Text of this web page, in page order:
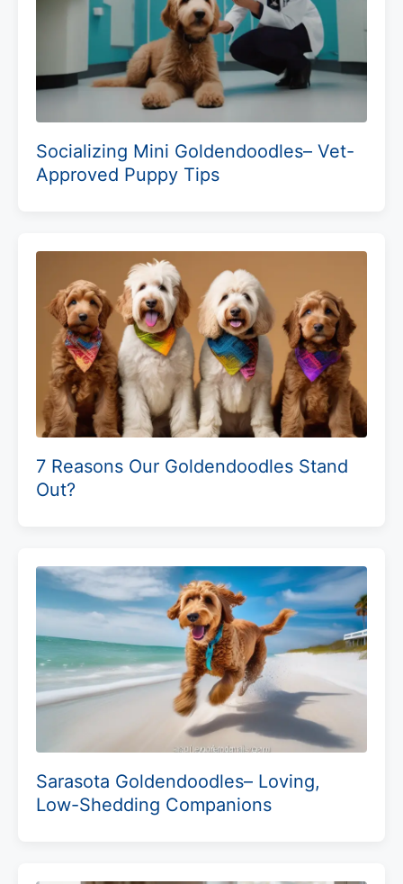
Socializing Mini Goldendoodles– Vet-
Approved Puppy Tips
7 Reasons Our Goldendoodles Stand
Out?
Sarasota Goldendoodles– Loving,
Low-Shedding Companions